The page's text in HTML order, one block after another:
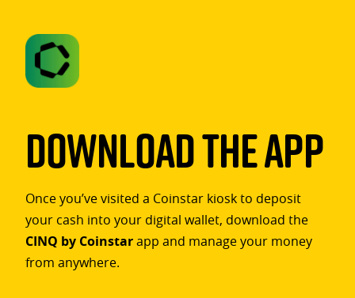
Download The App
Once you’ve visited a Coinstar kiosk to deposit
your cash into your digital wallet, download the
CINQ by Coinstarapp and manage your money
from anywhere.